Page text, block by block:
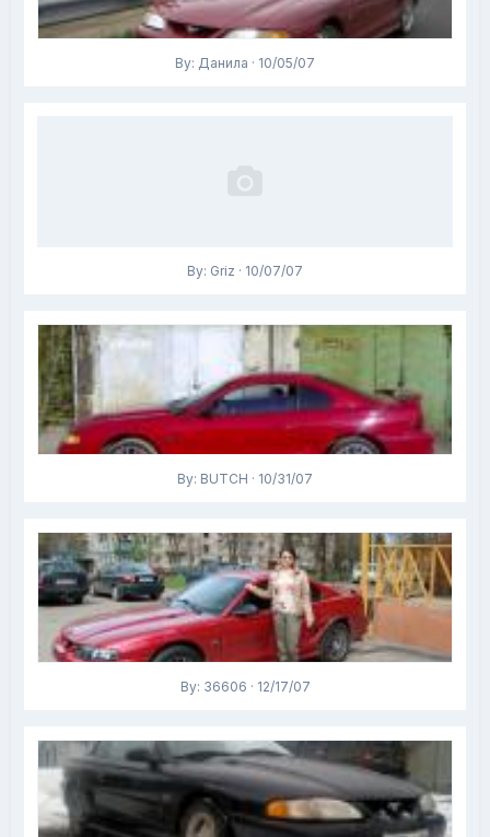
By: Данила · 10/05/07
By: Griz · 10/07/07
By: BUTCH · 10/31/07
By: 36606 · 12/17/07